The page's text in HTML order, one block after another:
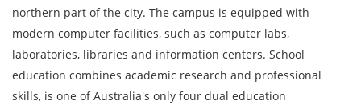
northern part of the city. The campus is equipped with
modern computer facilities, such as computer labs,
laboratories, libraries and information centers. School
education combines academic research and professional
skills, is one of Australia's only four dual education